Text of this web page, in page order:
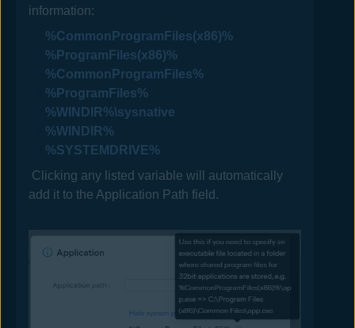
information:
%CommonProgramFiles(x86)%
%ProgramFiles(x86)%
%CommonProgramFiles%
%ProgramFiles%
%WINDIR%\sysnative
%WINDIR%
%SYSTEMDRIVE%
Clicking any listed variable will automatically
add it to the Application Path field.